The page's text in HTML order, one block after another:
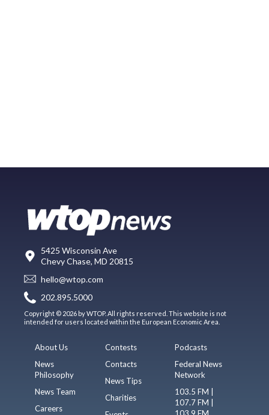
5425 Wisconsin Ave
Chevy Chase, MD 20815
hello@wtop.com
202.895.5000
Copyright © 2026 by WTOP. All rights reserved. This website is not
intended for users located within the European Economic Area.
About Us
News
Philosophy
News Team
Careers
Contests
Contacts
News Tips
Charities
Podcasts
Federal News
Network
103.5 FM |
107.7 FM |
103.9 FM